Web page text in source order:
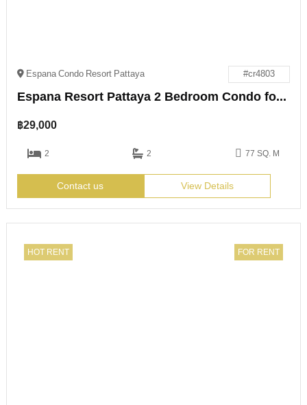
Espana Condo Resort Pattaya #cr4803
Espana Resort Pattaya 2 Bedroom Condo for Rent
฿29,000
2 2 77 SQ. M
Contact us View Details
HOT RENT FOR RENT